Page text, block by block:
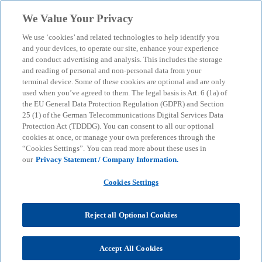
menu search
Maximilian Eberle
We Value Your Privacy
We use ‘cookies’ and related technologies to help identify you
and your devices, to operate our site, enhance your experience
and conduct advertising and analysis. This includes the storage
and reading of personal and non-personal data from your
terminal device. Some of these cookies are optional and are only
used when you’ve agreed to them. The legal basis is Art. 6 (1a) of
the EU General Data Protection Regulation (GDPR) and Section
25 (1) of the German Telecommunications Digital Services Data
Protection Act (TDDDG). You can consent to all our optional
cookies at once, or manage your own preferences through the
“Cookies Settings”. You can read more about these uses in
our Privacy Statement / Company Information.
Cookies Settings
Reject all Optional Cookies
Accept All Cookies